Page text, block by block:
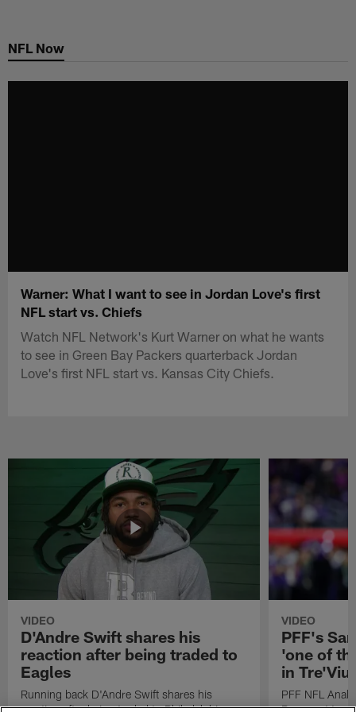
main
NFL Now
Warner: What I want to see in Jordan Love's first
NFL start vs. Chiefs
Watch NFL Network's Kurt Warner on what he wants
to see in Green Bay Packers quarterback Jordan
Love's first NFL start vs. Kansas City Chiefs.
VIDEO
D'Andre Swift shares his
reaction after being traded to
Eagles
Running back D'Andre Swift shares his
reaction after being traded to Philadelphia
VIDEO
PFF's
'one of
in
PFF NFL
Rams got